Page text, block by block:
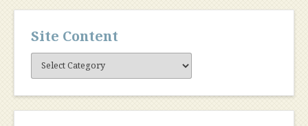
Site Content
Site
Content